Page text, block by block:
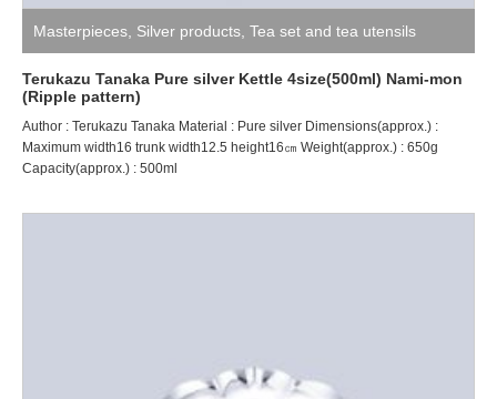
Masterpieces Silver products Tea set and tea utensils
Terukazu Tanaka Pure silver Kettle 4size(500ml) Nami-mon
(Ripple pattern)
Author : Terukazu Tanaka Material : Pure silver Dimensions(approx.) :
Maximum width16 trunk width12.5 height16㎝ Weight(approx.) : 650g
Capacity(approx.) : 500ml